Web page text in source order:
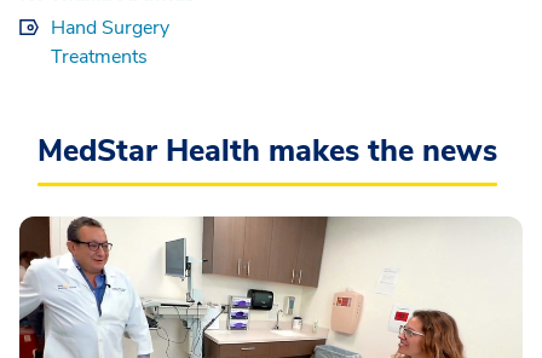
Hand Surgery
Treatments
MedStar Health makes the news